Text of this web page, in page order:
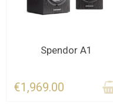
CONTACT US
Spendor A1
€1,969.00